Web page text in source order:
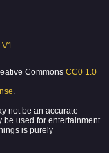
V1
Commons CC0 1.0
.
not be an accurate
be used for entertainment
is purely